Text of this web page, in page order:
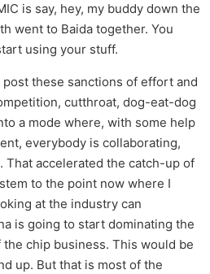
is say, hey, my buddy down the
went to Baida together. You
using your stuff.
these sanctions of effort and
cutthroat, dog-eat-dog
a mode where, with some help
everybody is collaborating,
That accelerated the catch-up of
to the point now where I
at the industry can
is going to start dominating the
chip business. This would be
up. But that is most of the